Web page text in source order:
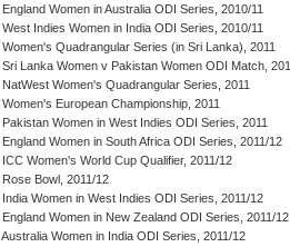
England Women in Australia ODI Series, 2010/11
West Indies Women in India ODI Series, 2010/11
Women's Quadrangular Series (in Sri Lanka), 2011
Sri Lanka Women v Pakistan Women ODI Match,
NatWest Women's Quadrangular Series, 2011
Women's European Championship, 2011
Pakistan Women in West Indies ODI Series, 2011
England Women in South Africa ODI Series, 2011/12
ICC Women's World Cup Qualifier, 2011/12
Rose Bowl, 2011/12
India Women in West Indies ODI Series, 2011/12
England Women in New Zealand ODI Series, 2011/12
Australia Women in India ODI Series, 2011/12